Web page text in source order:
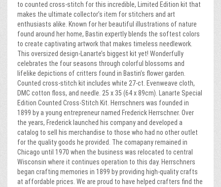
to counted cross-stitch for this incredible, Limited Edition kit that
makes the ultimate collector’s item for stitchers and art
enthusiasts alike. Known for her beautiful illustrations of nature
found around her home, Bastin expertly blends the softest colors
to create captivating artwork that makes timeless needlework.
This oversized design-Lanarte’s biggest kit yet! Wonderfully
celebrates the four seasons through colorful blossoms and
lifelike depictions of critters found in Bastin’s flower garden.
Counted cross-stitch kit includes white 27-ct. Evenweave cloth,
DMC cotton floss, and needle. 25 x 35 (64 x 89cm). Lanarte Special
Edition Counted Cross-Stitch Kit. Herrschners was founded in
1899 by a young entrepreneur named Frederick Herrschner. Over
the years, Frederick launched his company and developed a
catalog to sell his merchandise to those who had no other outlet
for the quality goods he provided. The comapany remained in
Chicago until 1970 when the business was relocated to central
Wisconsin where it continues operation to this day. Herrschners
began crafting memories in 1899 by providing high-quality crafts
at affordable prices. We are proud to have helped crafters find the